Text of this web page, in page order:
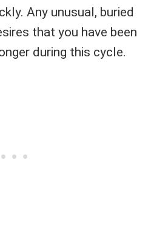
Any unusual, buried
that you have been
during this cycle.